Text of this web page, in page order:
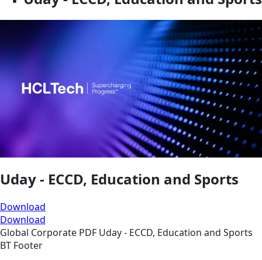
Uday - ECCD, Education and Sports
Download
Download
Global Corporate PDF Uday - ECCD, Education and Sports
BT Footer